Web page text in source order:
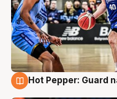
Hot Pepper: Guard